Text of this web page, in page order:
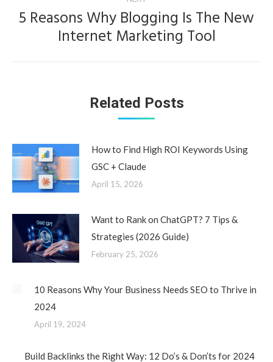
Next
post:
5 Reasons Why Blogging Is The New
Internet Marketing Tool
Related Posts
How to Find High ROI Keywords Using
GSC + Claude
April 15, 2026
Want to Rank on ChatGPT? 7 Tips &
Strategies (2026 Guide)
February 25, 2026
10 Reasons Why Your Business Needs SEO to Thrive in
2024
April 19, 2024
Build Backlinks the Right Way: 12 Do’s & Don’ts for 2024